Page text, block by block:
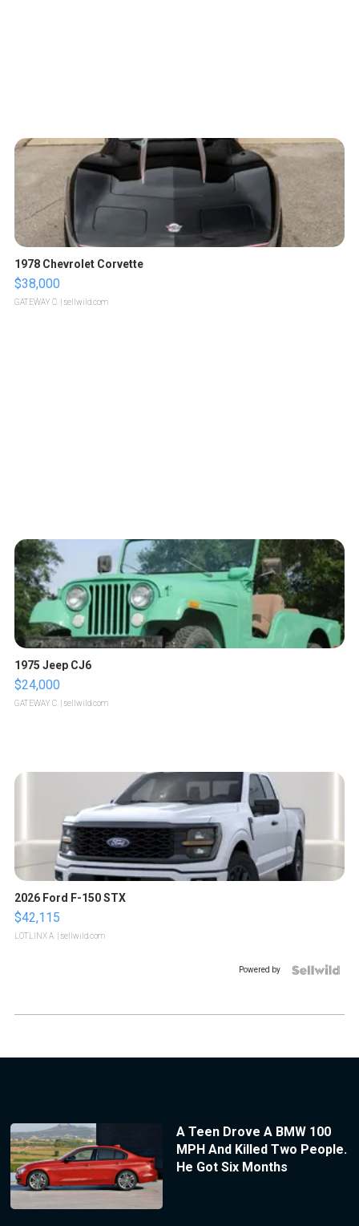
1978 Chevrolet Corvette
$38,000
GATEWAY C. | sellwild.com
1975 Jeep CJ6
$24,000
GATEWAY C. | sellwild.com
2026 Ford F-150 STX
$42,115
LOTLINX A. | sellwild.com
Powered by
A Teen Drove A BMW 100
MPH And Killed Two People.
He Got Six Months